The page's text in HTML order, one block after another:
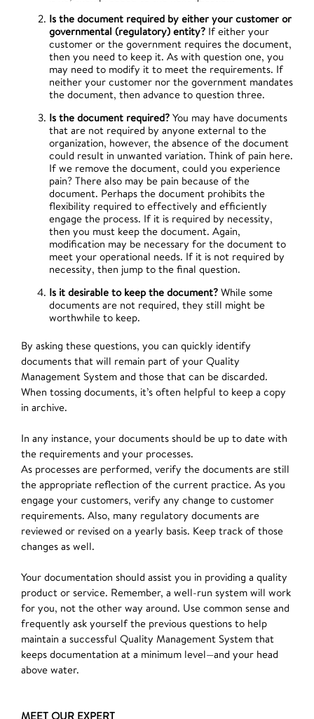
Is the document required by either your customer or
governmental (regulatory) entity? If either your
customer or the government requires the document,
then you need to keep it. As with question one, you
may need to modify it to meet the requirements. If
neither your customer nor the government mandates
the document, then advance to question three.
Is the document required? You may have documents
that are not required by anyone external to the
organization, however, the absence of the document
could result in unwanted variation. Think of pain here.
If we remove the document, could you experience
pain? There also may be pain because of the
document. Perhaps the document prohibits the
flexibility required to effectively and efficiently
engage the process. If it is required by necessity,
then you must keep the document. Again,
modification may be necessary for the document to
meet your operational needs. If it is not required by
necessity, then jump to the final question.
Is it desirable to keep the document? While some
documents are not required, they still might be
worthwhile to keep.
By asking these questions, you can quickly identify
documents that will remain part of your Quality
Management System and those that can be discarded.
When tossing documents, it’s often helpful to keep a copy
in archive.
In any instance, your documents should be up to date with
the requirements and your processes.
As processes are performed, verify the documents are still
the appropriate reflection of the current practice. As you
engage your customers, verify any change to customer
requirements. Also, many regulatory documents are
reviewed or revised on a yearly basis. Keep track of those
changes as well.
Your documentation should assist you in providing a quality
product or service. Remember, a well-run system will work
for you, not the other way around. Use common sense and
frequently ask yourself the previous questions to help
maintain a successful Quality Management System that
keeps documentation at a minimum level—and your head
above water.
MEET OUR EXPERT